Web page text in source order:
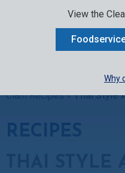
View the
Why
SELECT:
Clam Recipes»Thai Style
RECIPES